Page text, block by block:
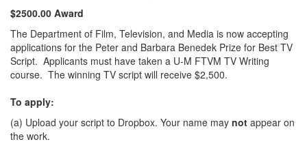
$2500.00 Award
The Department of Film, Television, and Media is now accepting
applications for the Peter and Barbara Benedek Prize for Best TV
Script. Applicants must have taken a U-M FTVM TV Writing
course. The winning TV script will receive $2,500.
To apply:
(a) Upload your script to Dropbox. Your name may not appear on
the work.